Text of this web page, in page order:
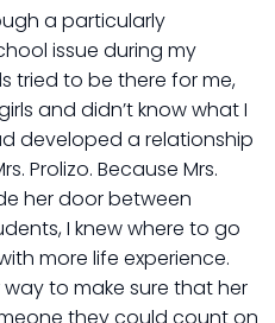
a particularly
issue during my
tried to be there for me,
and didn’t know what I
developed a relationship
Prolizo. Because Mrs.
her door between
I knew where to go
more life experience.
way to make sure that her
they could count on